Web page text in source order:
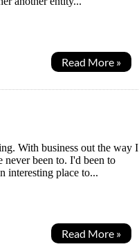
Read More »
With business out the way I
been to. I'd been to
interesting place to...
Read More »